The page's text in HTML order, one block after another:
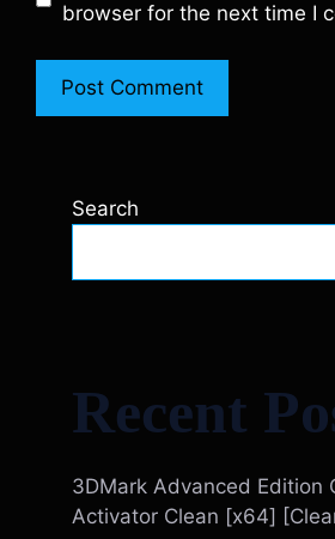
browser for the next time I
Search
Recent
3DMark Advanced Edition
Activator Clean [x64]